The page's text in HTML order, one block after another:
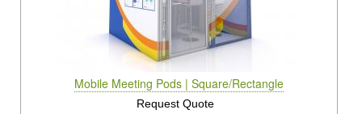
Mobile Meeting Pods | Square/Rectangle
Request Quote